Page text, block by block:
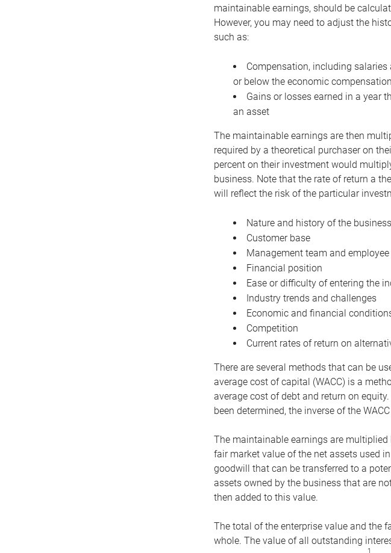
maintainable earnings, should be
However, you may need to adjust the
such as:
Compensation, including
or below the economic
Gains or losses earned in a year
an asset
The maintainable earnings are then
required by a theoretical purchaser on
percent on their investment would
business. Note that the rate of return a
will reflect the risk of the particular
Nature and history of the business
Customer base
Management team and
Financial position
Ease or difficulty of entering the
Industry trends and challenges
Economic and financial
Competition
Current rates of return on
There are several methods that can be
average cost of capital (WACC) is a
average cost of debt and return on
been determined, the inverse of the
The maintainable earnings are
fair market value of the net assets used
goodwill that can be transferred to a
assets owned by the business that are
then added to this value.
The total of the enterprise value and the
whole. The value of all outstanding
1